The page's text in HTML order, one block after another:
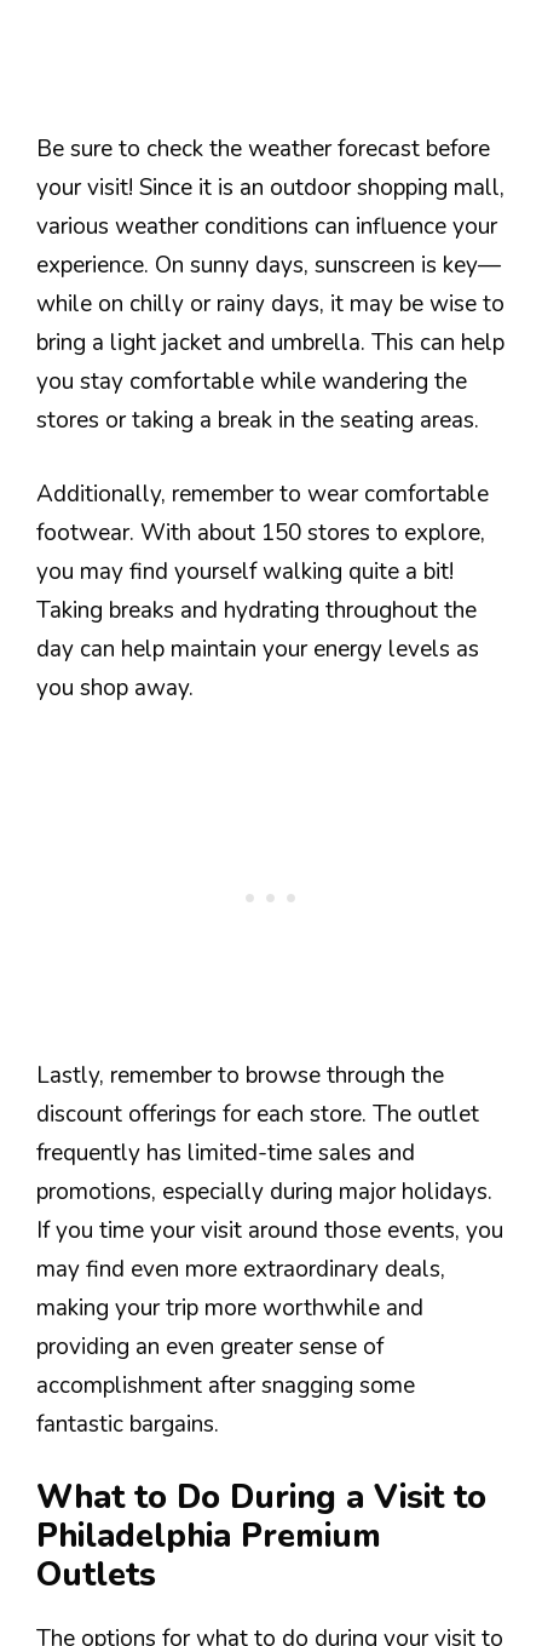
Be sure to check the weather forecast before
your visit! Since it is an outdoor shopping mall,
various weather conditions can influence your
experience. On sunny days, sunscreen is key—
while on chilly or rainy days, it may be wise to
bring a light jacket and umbrella. This can help
you stay comfortable while wandering the
stores or taking a break in the seating areas.
Additionally, remember to wear comfortable
footwear. With about 150 stores to explore,
you may find yourself walking quite a bit!
Taking breaks and hydrating throughout the
day can help maintain your energy levels as
you shop away.
Lastly, remember to browse through the
discount offerings for each store. The outlet
frequently has limited-time sales and
promotions, especially during major holidays.
If you time your visit around those events, you
may find even more extraordinary deals,
making your trip more worthwhile and
providing an even greater sense of
accomplishment after snagging some
fantastic bargains.
What to Do During a Visit to
Philadelphia Premium
Outlets
The options for what to do during your visit to